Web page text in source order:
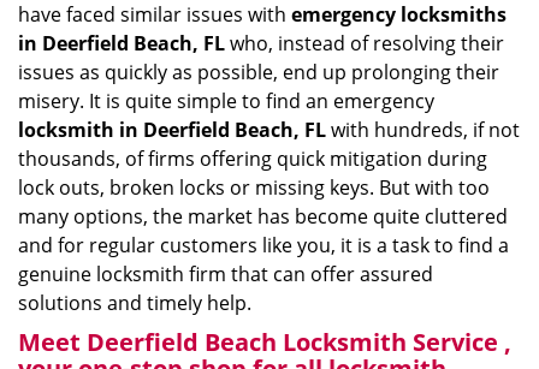
t
i
o
have faced similar issues with emergency locksmiths
in Deerfield Beach, FLwho, instead of resolving their
issues as quickly as possible, end up prolonging their
misery. It is quite simple to find an emergency
locksmith in Deerfield Beach, FLwith hundreds, if not
thousands, of firms offering quick mitigation during
lock outs, broken locks or missing keys. But with too
many options, the market has become quite cluttered
and for regular customers like you, it is a task to find a
genuine locksmith firm that can offer assured
solutions and timely help.
Meet Deerfield Beach Locksmith Service ,